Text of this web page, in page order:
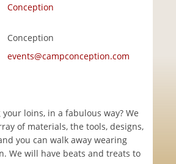
Conception
Conception
events@campconception.com
your loins, in a fabulous way? We
of materials, the tools, designs,
you can walk away wearing
We will have beats and treats to